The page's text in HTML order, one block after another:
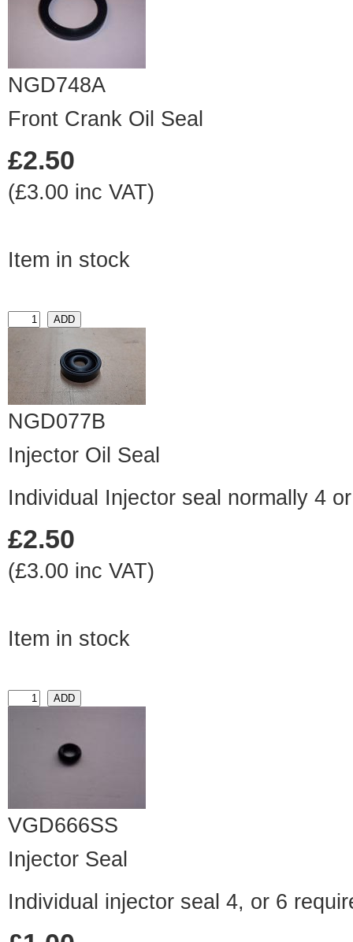
NGD748A
Front Crank Oil Seal
£2.50
(£3.00 inc VAT)
Item in stock
NGD077B
Injector Oil Seal
Individual Injector seal normally 4
£2.50
(£3.00 inc VAT)
Item in stock
VGD666SS
Injector Seal
Individual injector seal 4, or 6